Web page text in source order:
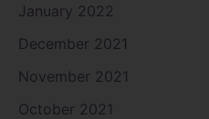
January 2022
December 2021
November 2021
October 2021